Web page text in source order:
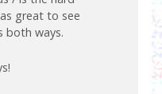
great to see
both ways.